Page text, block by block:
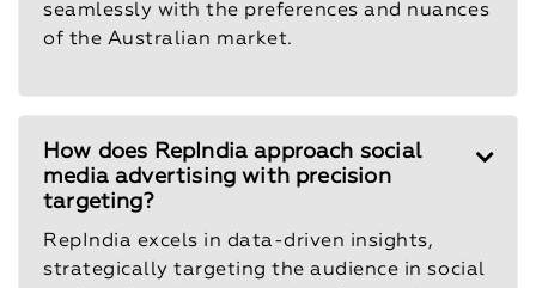
seamlessly with the preferences and nuances
of the Australian market.
How does RepIndia approach social
media advertising with precision
targeting?
RepIndia excels in data-driven insights,
strategically targeting the audience in social